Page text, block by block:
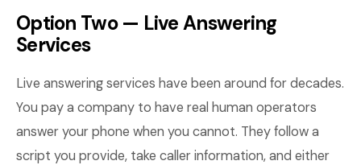
Option Two — Live Answering
Services
Live answering services have been around for decades.
You pay a company to have real human operators
answer your phone when you cannot. They follow a
script you provide, take caller information, and either